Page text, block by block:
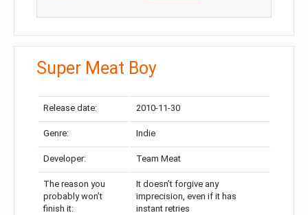
Super Meat Boy
Release date: 2010-11-30
Genre: Indie
Developer: Team Meat
The reason you
probably won’t
finish it:
It doesn’t forgive any
imprecision, even if it has
instant retries